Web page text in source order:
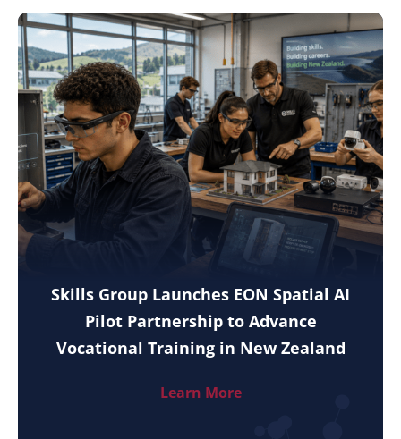
Skills Group Launches EON Spatial AI
Pilot Partnership to Advance
Vocational Training in New Zealand
Learn More